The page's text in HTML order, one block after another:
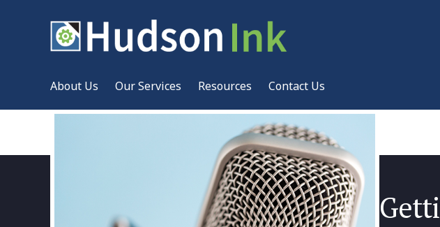
About Us Our Services Resources Contact Us